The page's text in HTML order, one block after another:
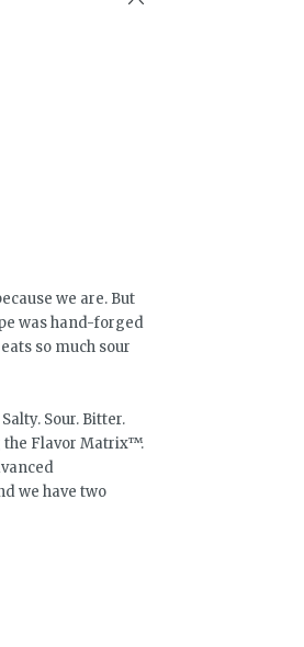
we are. But
was hand-forged
so much sour
Sour. Bitter.
the Flavor Matrix™.
we have two